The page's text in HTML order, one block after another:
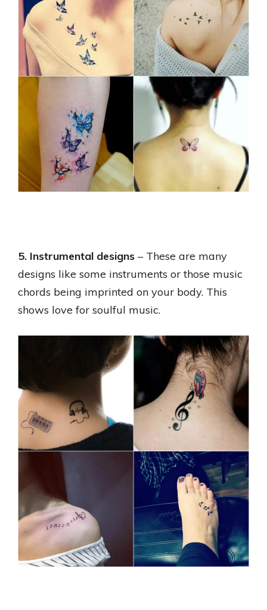
5. Instrumental designs – These are many
designs like some instruments or those music
chords being imprinted on your body. This
shows love for soulful music.